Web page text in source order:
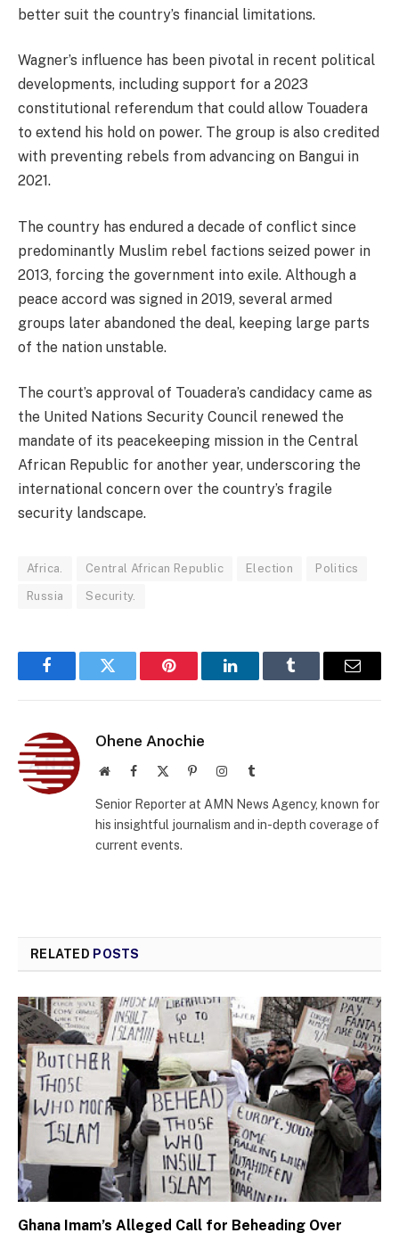
better suit the country’s financial limitations.
Wagner’s influence has been pivotal in recent political
developments, including support for a 2023
constitutional referendum that could allow Touadera
to extend his hold on power. The group is also credited
with preventing rebels from advancing on Bangui in
2021.
The country has endured a decade of conflict since
predominantly Muslim rebel factions seized power in
2013, forcing the government into exile. Although a
peace accord was signed in 2019, several armed
groups later abandoned the deal, keeping large parts
of the nation unstable.
The court’s approval of Touadera’s candidacy came as
the United Nations Security Council renewed the
mandate of its peacekeeping mission in the Central
African Republic for another year, underscoring the
international concern over the country’s fragile
security landscape.
Africa. Central African Republic Election Politics
Russia Security.
FacebookTwitter Pinterest LinkedInTumblr Email
Ohene Anochie
WebsiteFacebook PinterestInstagramTumblr
Senior Reporter at AMN News Agency, known for
his insightful journalism and in-depth coverage of
current events.
RELATED POSTS
Ghana Imam’s Alleged Call for Beheading Over